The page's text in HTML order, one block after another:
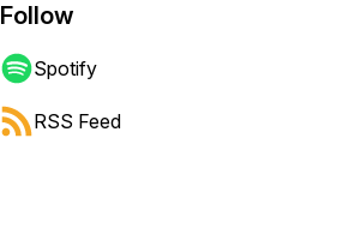
Follow
Spotify
RSS Feed